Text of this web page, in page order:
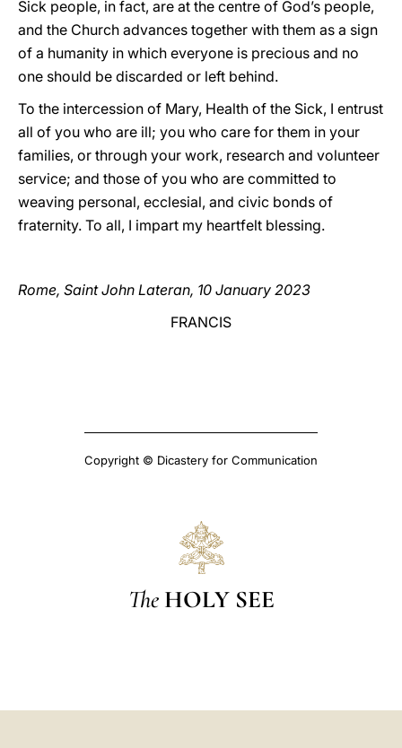
Sick people, in fact, are at the centre of God’s people,
and the Church advances together with them as a sign
of a humanity in which everyone is precious and no
one should be discarded or left behind.
To the intercession of Mary, Health of the Sick, I entrust
all of you who are ill; you who care for them in your
families, or through your work, research and volunteer
service; and those of you who are committed to
weaving personal, ecclesial, and civic bonds of
fraternity. To all, I impart my heartfelt blessing.
Rome, Saint John Lateran, 10 January 2023
FRANCIS
Copyright © Dicastery for Communication
The HOLY SEE